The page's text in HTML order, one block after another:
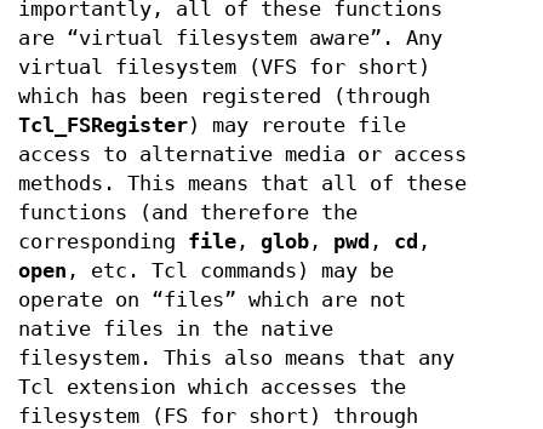
importantly, all of these functions
are “virtual filesystem aware”. Any
virtual filesystem (VFS for short)
which has been registered (through
Tcl_FSRegister) may reroute file
access to alternative media or access
methods. This means that all of these
functions (and therefore the
corresponding file , glob , pwd , cd ,
open , etc. Tcl commands) may be
operate on “files” which are not
native files in the native
filesystem. This also means that any
Tcl extension which accesses the
filesystem (FS for short) through